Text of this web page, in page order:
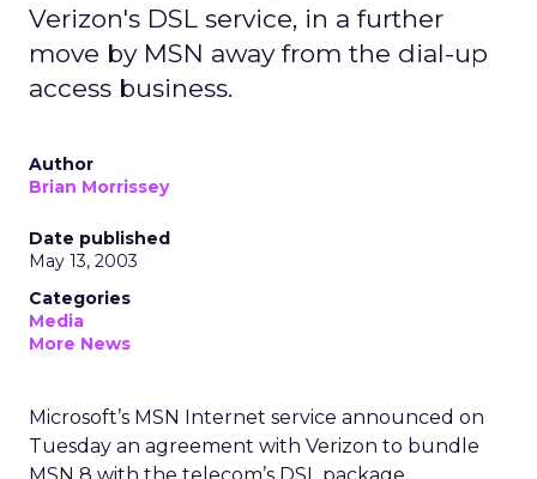
Verizon's DSL service, in a further
move by MSN away from the dial-up
access business.
Author
Brian Morrissey
Date published
May 13, 2003
Categories
Media
More News
Microsoft’s MSN Internet service announced on
Tuesday an agreement with Verizon to bundle